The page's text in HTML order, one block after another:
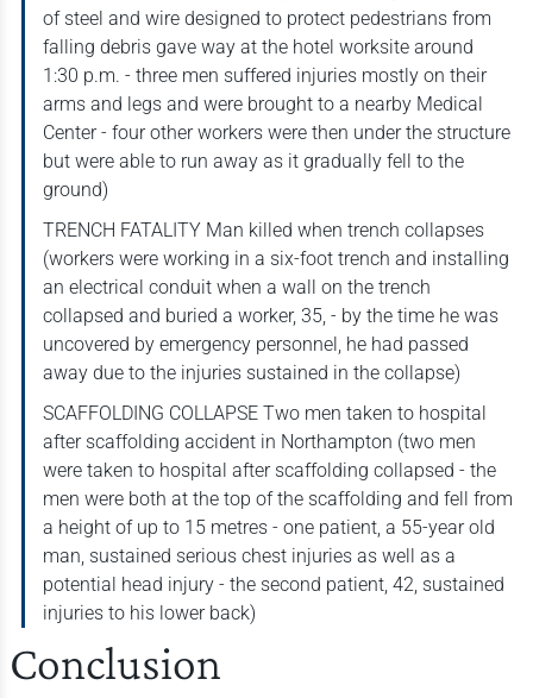
of steel and wire designed to protect pedestrians from
falling debris gave way at the hotel worksite around
1:30 p.m. - three men suffered injuries mostly on their
arms and legs and were brought to a nearby Medical
Center - four other workers were then under the structure
but were able to run away as it gradually fell to the
ground)
TRENCH FATALITY Man killed when trench collapses
(workers were working in a six-foot trench and installing
an electrical conduit when a wall on the trench
collapsed and buried a worker, 35, - by the time he was
uncovered by emergency personnel, he had passed
away due to the injuries sustained in the collapse)
SCAFFOLDING COLLAPSE Two men taken to hospital
after scaffolding accident in Northampton (two men
were taken to hospital after scaffolding collapsed - the
men were both at the top of the scaffolding and fell from
a height of up to 15 metres - one patient, a 55-year old
man, sustained serious chest injuries as well as a
potential head injury - the second patient, 42, sustained
injuries to his lower back)
Conclusion